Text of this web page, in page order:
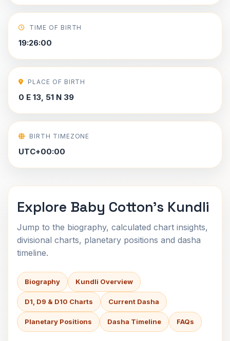
TIME OF BIRTH
19:26:00
PLACE OF BIRTH
0 E 13, 51 N 39
BIRTH TIMEZONE
UTC+00:00
Explore Baby Cotton's Kundli
Jump to the biography, calculated chart insights,
divisional charts, planetary positions and dasha
timeline.
Biography Kundli Overview
D1, D9 & D10 Charts Current Dasha
Planetary Positions Dasha Timeline FAQs